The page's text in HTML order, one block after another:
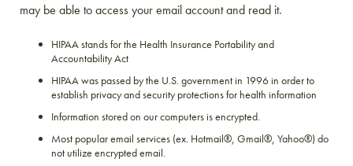
may be able to access your email account and read it.
HIPAA stands for the Health Insurance Portability and
Accountability Act
HIPAA was passed by the U.S. government in 1996 in order to
establish privacy and security protections for health information
Information stored on our computers is encrypted.
Most popular email services (ex. Hotmail®, Gmail®, Yahoo®) do
not utilize encrypted email.